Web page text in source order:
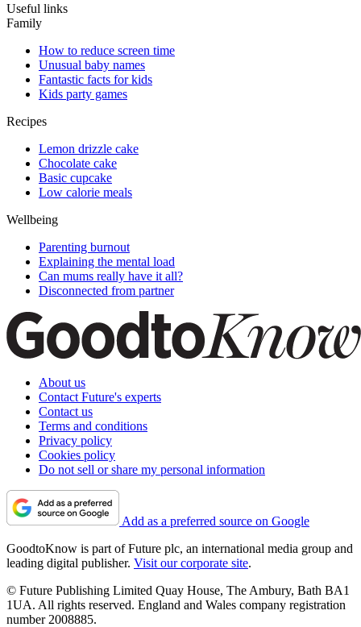
Useful links
Family
How to reduce screen time
Unusual baby names
Fantastic facts for kids
Kids party games
Recipes
Lemon drizzle cake
Chocolate cake
Basic cupcake
Low calorie meals
Wellbeing
Parenting burnout
Explaining the mental load
Can mums really have it all?
Disconnected from partner
About us
Contact Future's experts
Contact us
Terms and conditions
Privacy policy
Cookies policy
Do not sell or share my personal information
Add as a preferred source on Google
GoodtoKnow is part of Future plc, an international media group and
leading digital publisher. Visit our corporate site.
© Future Publishing Limited Quay House, The Ambury, Bath BA1
1UA. All rights reserved. England and Wales company registration
number 2008885.